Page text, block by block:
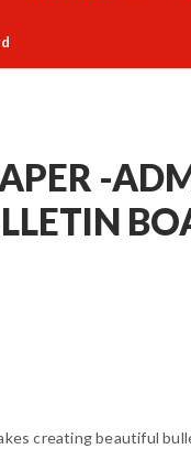
-
creating beautiful